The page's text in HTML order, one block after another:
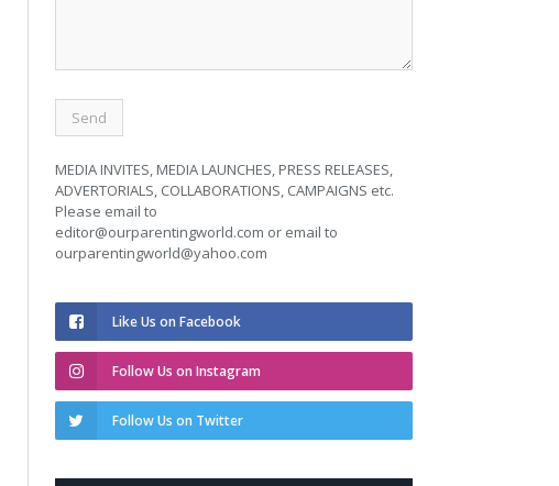
MEDIA INVITES, MEDIA LAUNCHES, PRESS RELEASES,
ADVERTORIALS, COLLABORATIONS, CAMPAIGNS etc.
Please email to
editor@ourparentingworld.com or email to
ourparentingworld@yahoo.com
Like Us on Facebook
Follow Us on Instagram
Follow Us on Twitter